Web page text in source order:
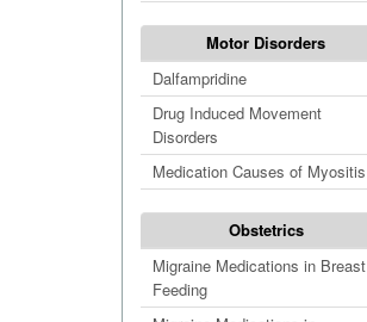
Motor Disorders
Dalfampridine
Drug Induced Movement
Disorders
Medication Causes of Myositis
Obstetrics
Migraine Medications in Breast
Feeding